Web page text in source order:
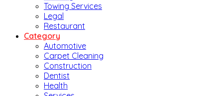
Towing Services
Legal
Restaurant
Category
Automotive
Carpet Cleaning
Construction
Dentist
Health